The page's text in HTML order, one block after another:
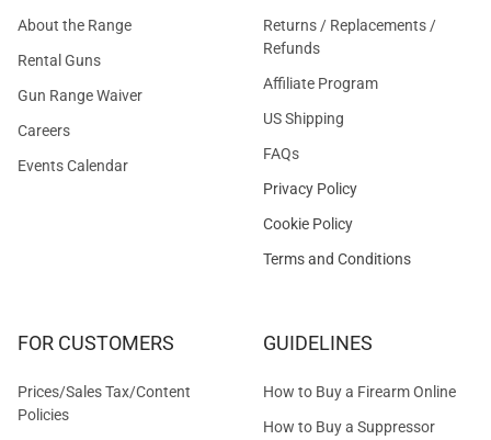
About the Range
Rental Guns
Gun Range Waiver
Careers
Events Calendar
Returns / Replacements /
Refunds
Affiliate Program
US Shipping
FAQs
Privacy Policy
Cookie Policy
Terms and Conditions
FOR CUSTOMERS
Prices/Sales Tax/Content
Policies
GUIDELINES
How to Buy a Firearm Online
How to Buy a Suppressor